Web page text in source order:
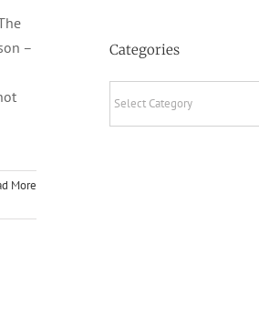
–
More
Categories